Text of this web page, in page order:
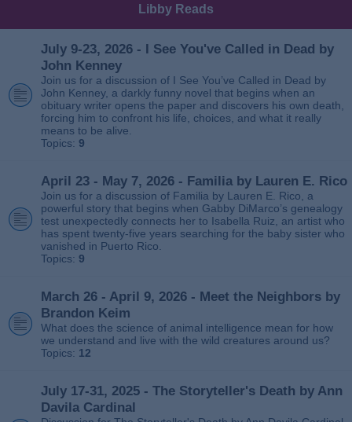
Libby Reads
July 9-23, 2026 - I See You've Called in Dead by
John Kenney
Join us for a discussion of I See You’ve Called in Dead by
John Kenney, a darkly funny novel that begins when an
obituary writer opens the paper and discovers his own death,
forcing him to confront his life, choices, and what it really
means to be alive.
Topics: 9
April 23 - May 7, 2026 - Familia by Lauren E. Rico
Join us for a discussion of Familia by Lauren E. Rico, a
powerful story that begins when Gabby DiMarco’s genealogy
test unexpectedly connects her to Isabella Ruiz, an artist who
has spent twenty‑five years searching for the baby sister who
vanished in Puerto Rico.
Topics: 9
March 26 - April 9, 2026 - Meet the Neighbors by
Brandon Keim
What does the science of animal intelligence mean for how
we understand and live with the wild creatures around us?
Topics: 12
July 17-31, 2025 - The Storyteller's Death by Ann
Davila Cardinal